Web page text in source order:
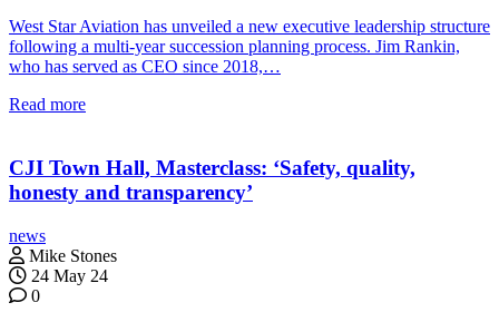
West Star Aviation has unveiled a new executive leadership structure
following a multi-year succession planning process. Jim Rankin,
who has served as CEO since 2018,…
Read more
CJI Town Hall, Masterclass: ‘Safety, quality,
honesty and transparency’
news
Mike Stones
24 May 24
0